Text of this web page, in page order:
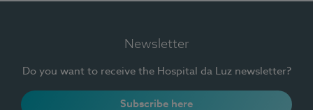
Newsletter
Do you want to receive the Hospital da Luz newsletter?
Subscribe here